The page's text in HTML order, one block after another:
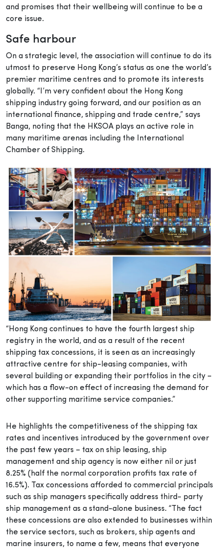
and promises that their wellbeing will continue to be a
core issue.
Safe harbour
On a strategic level, the association will continue to do its
utmost to preserve Hong Kong’s status as one the world’s
premier maritime centres and to promote its interests
globally. “I’m very confident about the Hong Kong
shipping industry going forward, and our position as an
international finance, shipping and trade centre,” says
Banga, noting that the HKSOA plays an active role in
many maritime arenas including the International
Chamber of Shipping.
“Hong Kong continues to have the fourth largest ship
registry in the world, and as a result of the recent
shipping tax concessions, it is seen as an increasingly
attractive centre for ship-leasing companies, with
several building or expanding their portfolios in the city –
which has a flow-on effect of increasing the demand for
other supporting maritime service companies.”
He highlights the competitiveness of the shipping tax
rates and incentives introduced by the government over
the past few years – tax on ship leasing, ship
management and ship agency is now either nil or just
8.25% (half the normal corporation profits tax rate of
16.5%). Tax concessions afforded to commercial principals
such as ship managers specifically address third- party
ship management as a stand-alone business. “The fact
these concessions are also extended to businesses within
the service sectors, such as brokers, ship agents and
marine insurers, to name a few, means that everyone